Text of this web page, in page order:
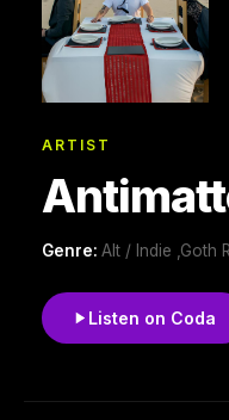
ARTIST
Genre: Alt / Indie ,Goth
Listen on Coda